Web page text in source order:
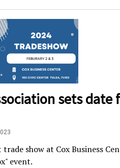
sets date
show at Cox Business
event.